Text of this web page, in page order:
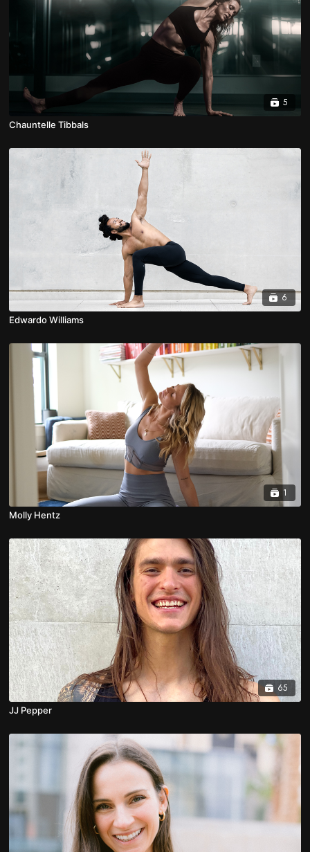
5
Chauntelle Tibbals
6
Edwardo Williams
1
Molly Hentz
65
JJ Pepper